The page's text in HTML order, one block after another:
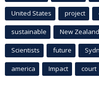
United States project
sustainable New Zealand
Scientists future
america Impact court